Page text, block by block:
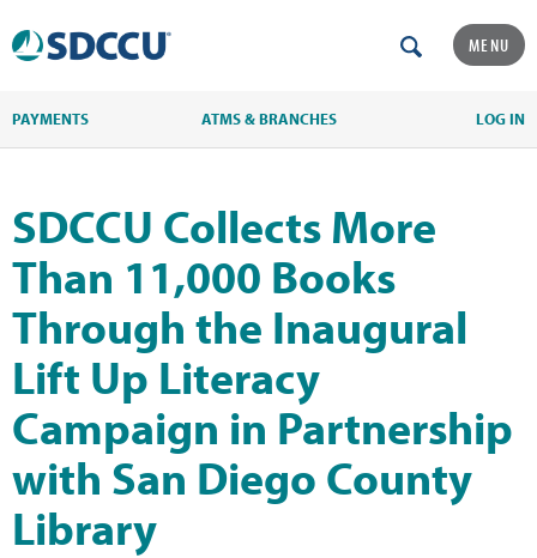
MENU
PAYMENTS ATMS & BRANCHES LOG IN
SDCCU Collects More
Than 11,000 Books
Through the Inaugural
Lift Up Literacy
Campaign in Partnership
with San Diego County
Library